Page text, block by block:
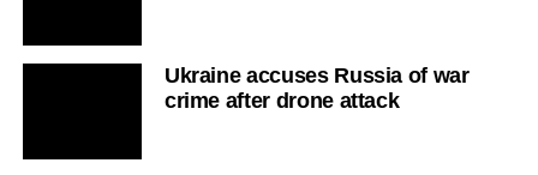
Ukraine accuses Russia of war
crime after drone attack